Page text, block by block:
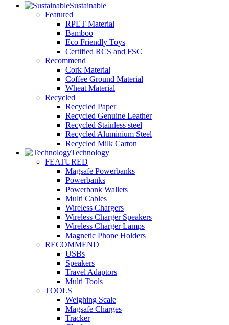
Sustainable
Featured
RPET Material
Bamboo
Eco Friendly Toys
Certified RCS and FSC
Recommend
Cork Material
Coffee Ground Material
Wheat Material
Recycled
Recycled Paper
Recycled Genuine Leather
Recycled Stainless steel
Recycled Aluminium Steel
Recycled Milk Carton
Technology
FEATURED
Magsafe Powerbanks
Powerbanks
Powerbank Wallets
Multi Cables
Wireless Chargers
Wireless Charger Speakers
Wireless Charger Lamps
Magnetic Phone Holders
RECOMMEND
USBs
Speakers
Travel Adaptors
Multi Tools
TOOLS
Weighing Scale
Magsafe Charges
Tracker